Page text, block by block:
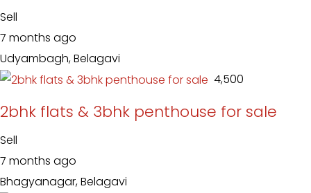
Sell
7 months ago
Udyambagh, Belagavi
₹ 4,500
2bhk flats & 3bhk penthouse for sale
Sell
7 months ago
Bhagyanagar, Belagavi